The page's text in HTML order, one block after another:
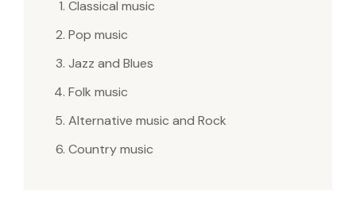
Classical music
Pop music
Jazz and Blues
Folk music
Alternative music and Rock
Country music